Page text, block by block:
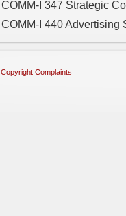
COMM-I 347 Strategic
COMM-I 440 Advertising
Copyright Complaints